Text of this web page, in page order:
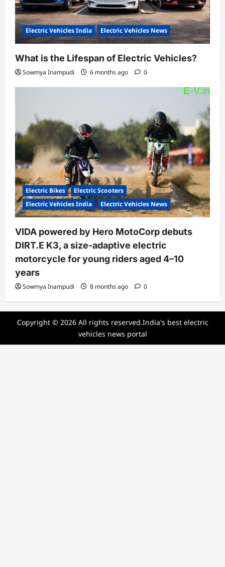
Electric Vehicles India Electric Vehicles News
What is the Lifespan of Electric Vehicles?
Sowmya Inampudi 6 months ago 0
Electric Bikes
Electric Scooters
Electric Vehicles India
Electric Vehicles News
VIDA powered by Hero MotoCorp debuts
DIRT.E K3, a size-adaptive electric
motorcycle for young riders aged 4–10
years
Sowmya Inampudi 8 months ago 0
Copyright © 2026 All rights reserved.India's best electric
vehicles news portal